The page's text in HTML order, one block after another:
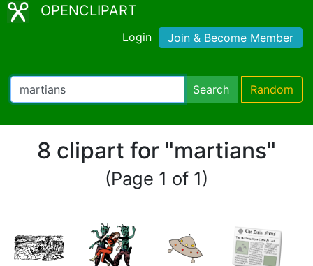
OPENCLIPART
Login Join & Become Member
Search Random
8 clipart for "martians"
(Page 1 of 1)